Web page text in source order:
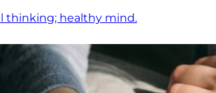
thinking; healthy mind.